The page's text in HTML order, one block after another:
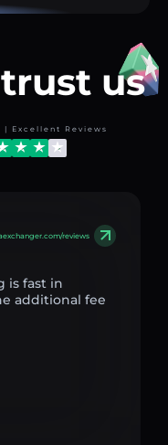
us
| Excellent Reviews
reviews
is fast in
additional fee